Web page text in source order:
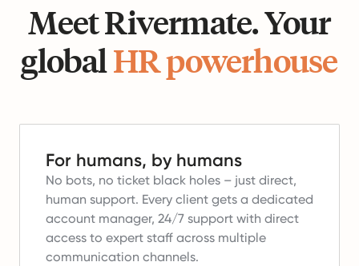
Meet Rivermate. Your
globalHR powerhouse
For humans, by humans
No bots, no ticket black holes – just direct,
human support. Every client gets a dedicated
account manager, 24/7 support with direct
access to expert staff across multiple
communication channels.